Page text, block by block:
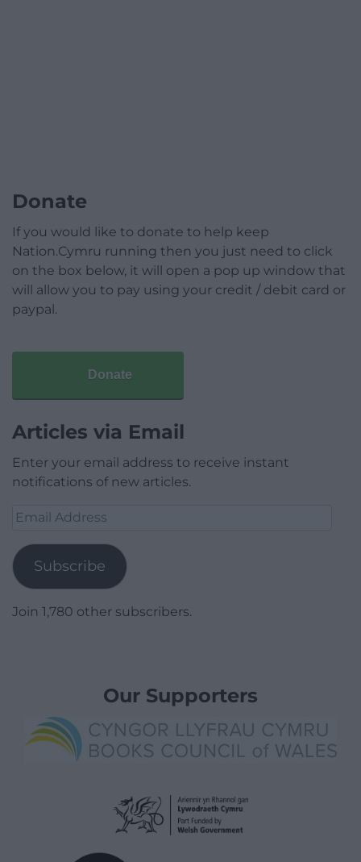
Donate
If you would like to donate to help keep
Nation.Cymru running then you just need to click
on the box below, it will open a pop up window that
will allow you to pay using your credit / debit card or
paypal.
Donate
Articles via Email
Enter your email address to receive instant
notifications of new articles.
Email
Subscribe
Join 1,780 other subscribers.
Our Supporters